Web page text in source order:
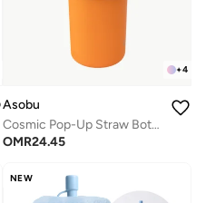
+4
Asobu
Cosmic Pop-Up Straw Bottle 945ml – Stainless Steel Insulated Water Bottle with Secure Grip Handle, Leak-Proof Straw Lid, Travel Bottle for Cold Drinks
OMR24.45
NEW